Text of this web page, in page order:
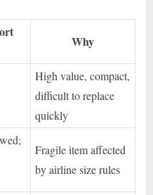
Why
High value, compact,
difficult to replace
quickly
Fragile item affected
by airline size rules